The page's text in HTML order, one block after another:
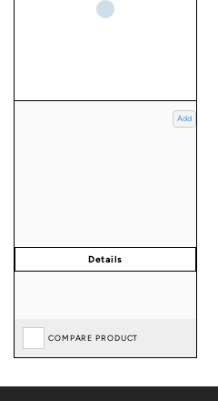
Add
COMPARE PRODUCT